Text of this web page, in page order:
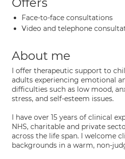
Face-to-face consultations
Video and telephone
About me
I offer therapeutic support to
adults experiencing emotional
difficulties such as low mood,
stress, and self-esteem issues.
I have over 15 years of clinical
NHS, charitable and private
across the life span. I welcome
backgrounds in a warm, non-